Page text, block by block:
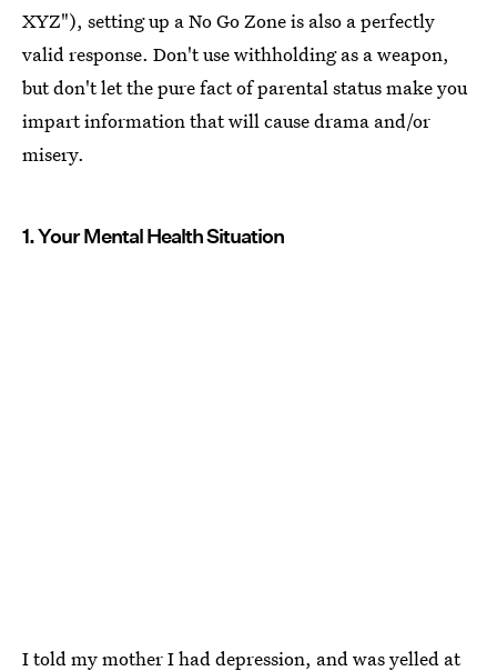
XYZ"), setting up a No Go Zone is also a perfectly
valid response. Don't use withholding as a weapon,
but don't let the pure fact of parental status make you
impart information that will cause drama and/or
misery.
1. Your Mental Health Situation
I told my mother I had depression, and was yelled at